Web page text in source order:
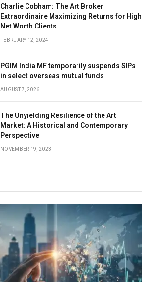
Charlie Cobham: The Art Broker
Extraordinaire Maximizing Returns for High
Net Worth Clients
FEBRUARY 12, 2024
PGIM India MF temporarily suspends SIPs
in select overseas mutual funds
AUGUST 7, 2026
The Unyielding Resilience of the Art
Market: A Historical and Contemporary
Perspective
NOVEMBER 19, 2023